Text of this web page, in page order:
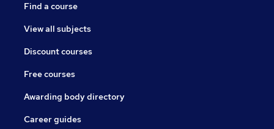
Find a course
View all subjects
Discount courses
Free courses
Awarding body directory
Career guides